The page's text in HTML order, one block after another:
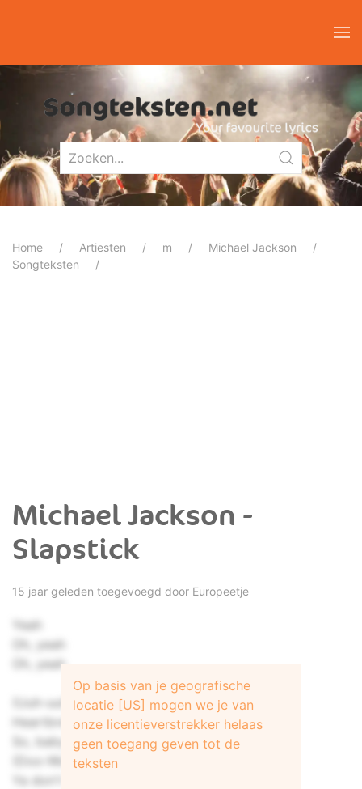
Home Artiesten m
Michael Jackson
Songteksten
Michael Jackson -
Slapstick
15 jaar geleden toegevoegd door Europeetje
Yeah
Oh, yeah
Oh, yeah
(Uuh-uuh)
Heartbreaker has gone away
So, baby
(Doo-Woo)
Ya don't fake it
Op basis van je geografische
locatie [US] mogen we je van
onze licentieverstrekker helaas
geen toegang geven tot de
teksten